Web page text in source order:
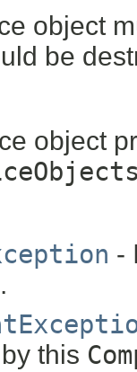
object
be
object
-
this